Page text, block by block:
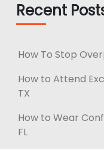
Recent
How To Stop
How to Attend
TX
How to Wear
FL